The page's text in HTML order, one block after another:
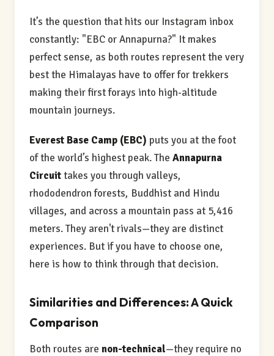
It’s the question that hits our Instagram inbox
constantly: "EBC or Annapurna?" It makes
perfect sense, as both routes represent the very
best the Himalayas have to offer for trekkers
making their first forays into high-altitude
mountain journeys.
Everest Base Camp (EBC) puts you at the foot
of the world’s highest peak. The Annapurna
Circuittakes you through valleys,
rhododendron forests, Buddhist and Hindu
villages, and across a mountain pass at 5,416
meters. They aren't rivals—they are distinct
experiences. But if you have to choose one,
here is how to think through that decision.
Similarities and Differences: A Quick
Comparison
Both routes are non-technical—they require no